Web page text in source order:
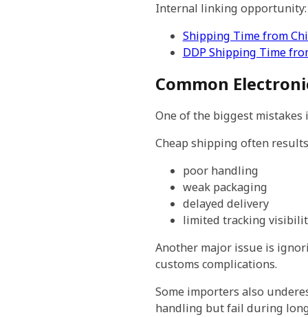
Internal linking opportunity:
Shipping Time from
DDP Shipping Time
Common
One of the biggest
Cheap shipping often
poor handling
weak packaging
delayed delivery
limited tracking
Another major issue is
customs complications.
Some importers also
handling but fail during